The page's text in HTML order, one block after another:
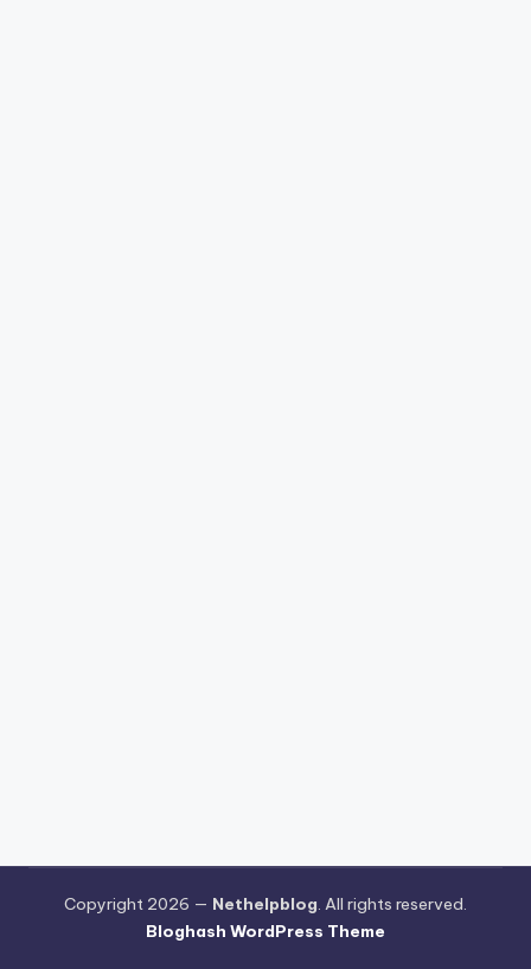
Copyright 2026 — Nethelpblog. All rights reserved.
Bloghash WordPress Theme